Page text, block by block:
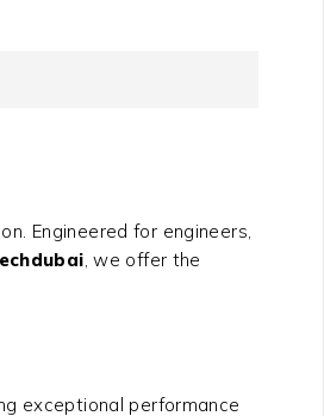
Engineered for engineers,
, we offer the
exceptional performance